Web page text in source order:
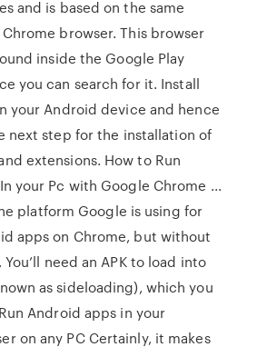
and is based on the same
browser. This browser
inside the Google Play
you can search for it. Install
your Android device and hence
next step for the installation of
extensions. How to Run
your Pc with Google Chrome ...
platform Google is using for
apps on Chrome, but without
need an APK to load into
as sideloading), which you
Android apps in your
on any PC Certainly, it makes